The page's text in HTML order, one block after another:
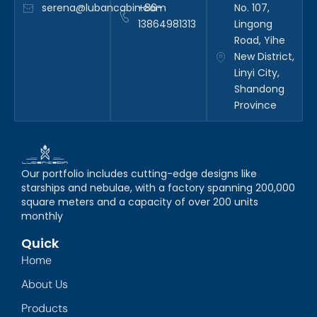
serena@lubancabin.com
+86-
13864981313
No. 107,
Lingong
Road, Yihe
New District,
Linyi City,
Shandong
Province
Our portfolio includes cutting-edge designs like
starships and nebulae, with a factory spanning 200,000
square meters and a capacity of over 200 units
monthly
Quick
Home
About Us
Products